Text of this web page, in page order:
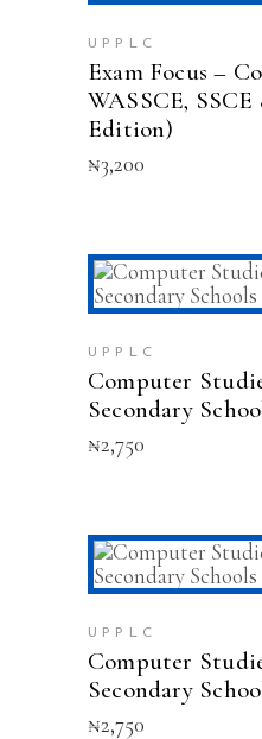
UPPLC
Exam Focus –
WASSCE,
Edition)
₦3,200
ADD
UPPLC
Computer
Secondary
₦2,750
ADD
UPPLC
Computer
Secondary
₦2,750